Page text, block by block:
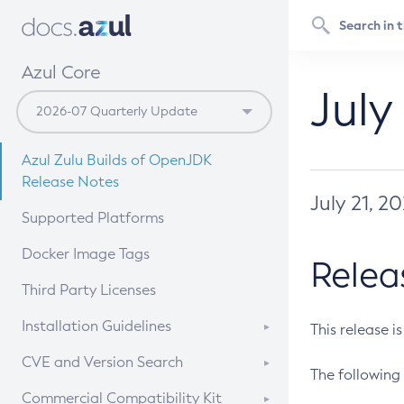
Azul Core
Azul Zulu Builds of OpenJDK
Release Notes
Supported Platforms
Docker Image Tags
Third Party Licenses
Installation Guidelines
Supported (Zulu SA) on Linux
CVE and Version Search
CVE Search Tool
Commercial Compatibility Kit
July 21,
This release
The following